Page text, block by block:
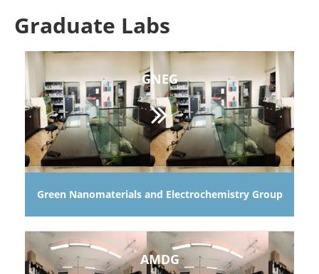
Graduate Labs
GNEG
Green Nanomaterials and Electrochemistry Group
AMDG